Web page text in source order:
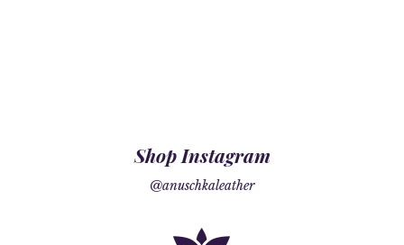
Shop Instagram
@anuschkaleather